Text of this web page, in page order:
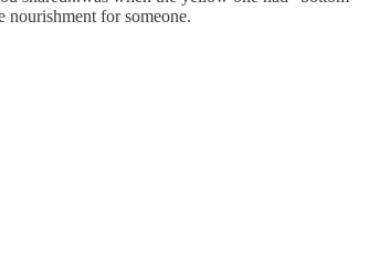
nourishment for someone.